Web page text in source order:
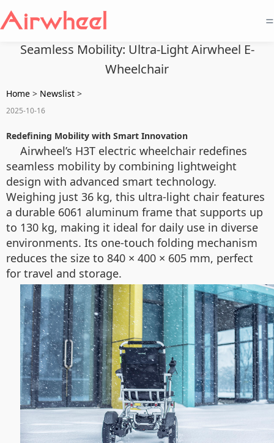
=
Seamless Mobility: Ultra-Light Airwheel E-
Wheelchair
Home > Newslist >
2025-10-16
Redefining Mobility with Smart Innovation
Airwheel’s H3T electric wheelchair redefines
seamless mobility by combining lightweight
design with advanced smart technology.
Weighing just 36 kg, this ultra-light chair features
a durable 6061 aluminum frame that supports up
to 130 kg, making it ideal for daily use in diverse
environments. Its one-touch folding mechanism
reduces the size to 840 × 400 × 605 mm, perfect
for travel and storage.